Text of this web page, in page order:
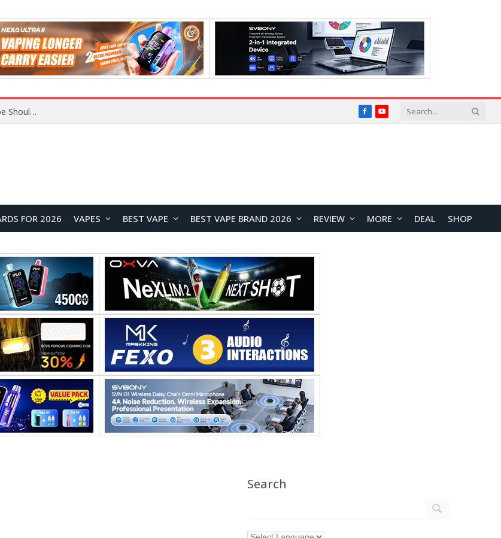
VOOPOO ARGUS Z3 vs ARGUS G4 Review: Which Pod Vape Should You Choose? FacebookYouTube
FOR 2026 VAPES BEST VAPE BEST VAPE BRAND 2026 REVIEW MORE DEAL SHOP
Search